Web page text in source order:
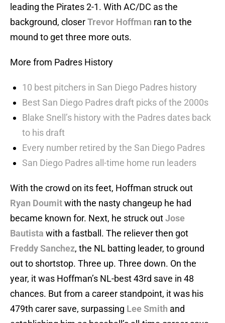
leading the Pirates 2-1. With AC/DC as the
background, closerTrevor Hoffman ran to the
mound to get three more outs.
More from Padres History
10 best pitchers in San Diego Padres history
Best San Diego Padres draft picks of the 2000s
Blake Snell’s history with the Padres dates back
to his draft
Every number retired by the San Diego Padres
San Diego Padres all-time home run leaders
With the crowd on its feet, Hoffman struck out
Ryan Doumitwith the nasty changeup he had
became known for. Next, he struck outJose
Bautista with a fastball. The reliever then got
Freddy Sanchez, the NL batting leader, to ground
out to shortstop. Three up. Three down. On the
year, it was Hoffman’s NL-best 43rd save in 48
chances. But from a career standpoint, it was his
479th carer save, surpassing Lee Smith and